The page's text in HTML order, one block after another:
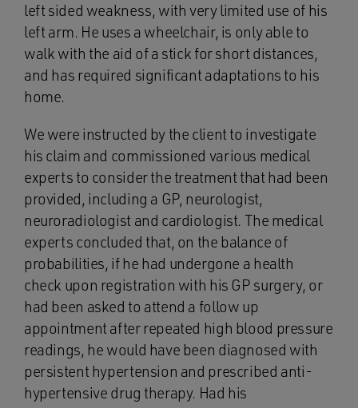
left sided weakness, with very limited use of his
left arm. He uses a wheelchair, is only able to
walk with the aid of a stick for short distances,
and has required significant adaptations to his
home.
We were instructed by the client to investigate
his claim and commissioned various medical
experts to consider the treatment that had been
provided, including a GP, neurologist,
neuroradiologist and cardiologist. The medical
experts concluded that, on the balance of
probabilities, if he had undergone a health
check upon registration with his GP surgery, or
had been asked to attend a follow up
appointment after repeated high blood pressure
readings, he would have been diagnosed with
persistent hypertension and prescribed anti-
hypertensive drug therapy. Had his